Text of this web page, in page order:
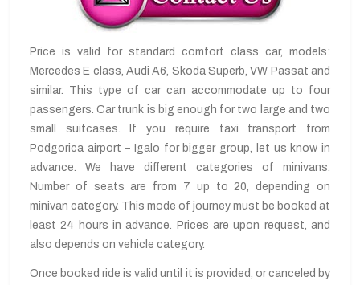
Price is valid for standard comfort class car, models:
Mercedes E class, Audi A6, Skoda Superb, VW Passat and
similar. This type of car can accommodate up to four
passengers. Car trunk is big enough for two large and two
small suitcases. If you require taxi transport from
Podgorica airport – Igalo for bigger group, let us know in
advance. We have different categories of minivans.
Number of seats are from 7 up to 20, depending on
minivan category. This mode of journey must be booked at
least 24 hours in advance. Prices are upon request, and
also depends on vehicle category.
Once booked ride is valid until it is provided, or canceled by